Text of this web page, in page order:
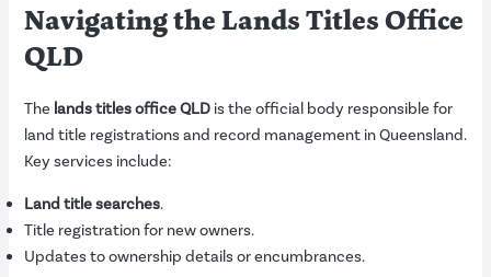
Navigating the Lands Titles Office
QLD
The lands titles office QLD is the official body responsible for
land title registrations and record management in Queensland.
Key services include:
Land title searches.
Title registration for new owners.
Updates to ownership details or encumbrances.